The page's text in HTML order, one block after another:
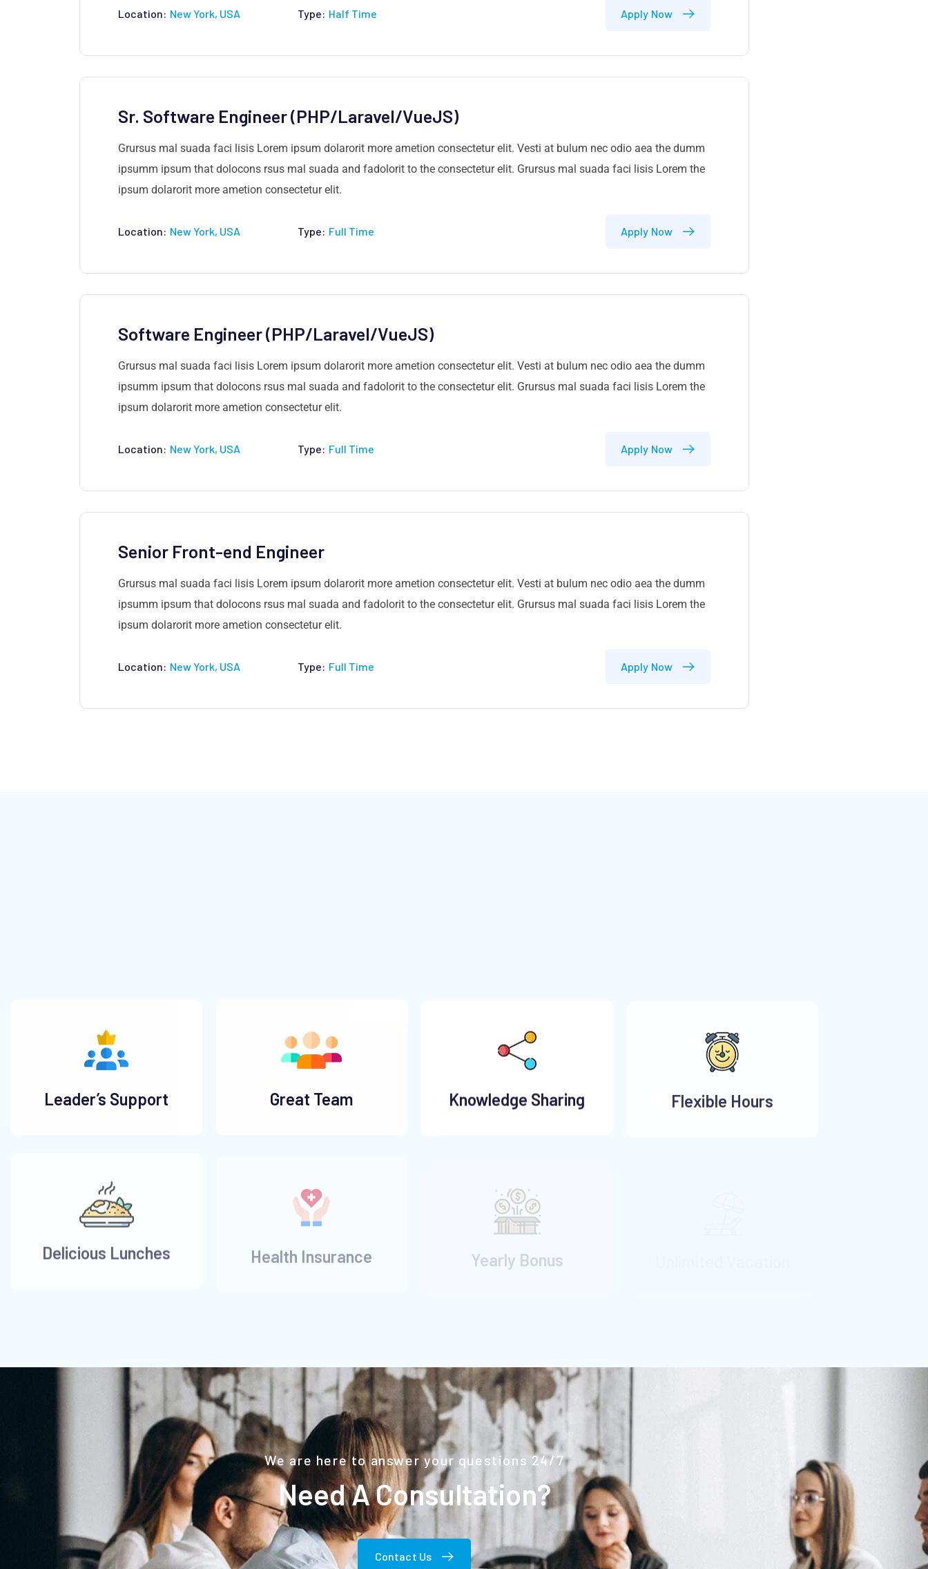
Location: New York, USA Type: Half Time Apply Now
Sr. Software Engineer (PHP/Laravel/VueJS)
Grursus mal suada faci lisis Lorem ipsum dolarorit more ametion consectetur elit. Vesti at bulum nec odio aea the dumm
ipsumm ipsum that dolocons rsus mal suada and fadolorit to the consectetur elit. Grursus mal suada faci lisis Lorem the
ipsum dolarorit more ametion consectetur elit.
Location: New York, USA Type: Full Time Apply Now
Software Engineer (PHP/Laravel/VueJS)
Grursus mal suada faci lisis Lorem ipsum dolarorit more ametion consectetur elit. Vesti at bulum nec odio aea the dumm
ipsumm ipsum that dolocons rsus mal suada and fadolorit to the consectetur elit. Grursus mal suada faci lisis Lorem the
ipsum dolarorit more ametion consectetur elit.
Location: New York, USA Type: Full Time Apply Now
Senior Front-end Engineer
Grursus mal suada faci lisis Lorem ipsum dolarorit more ametion consectetur elit. Vesti at bulum nec odio aea the dumm
ipsumm ipsum that dolocons rsus mal suada and fadolorit to the consectetur elit. Grursus mal suada faci lisis Lorem the
ipsum dolarorit more ametion consectetur elit.
Location: New York, USA Type: Full Time Apply Now
We are here to answer your questions 24/7
Need A Consultation?
Contact Us